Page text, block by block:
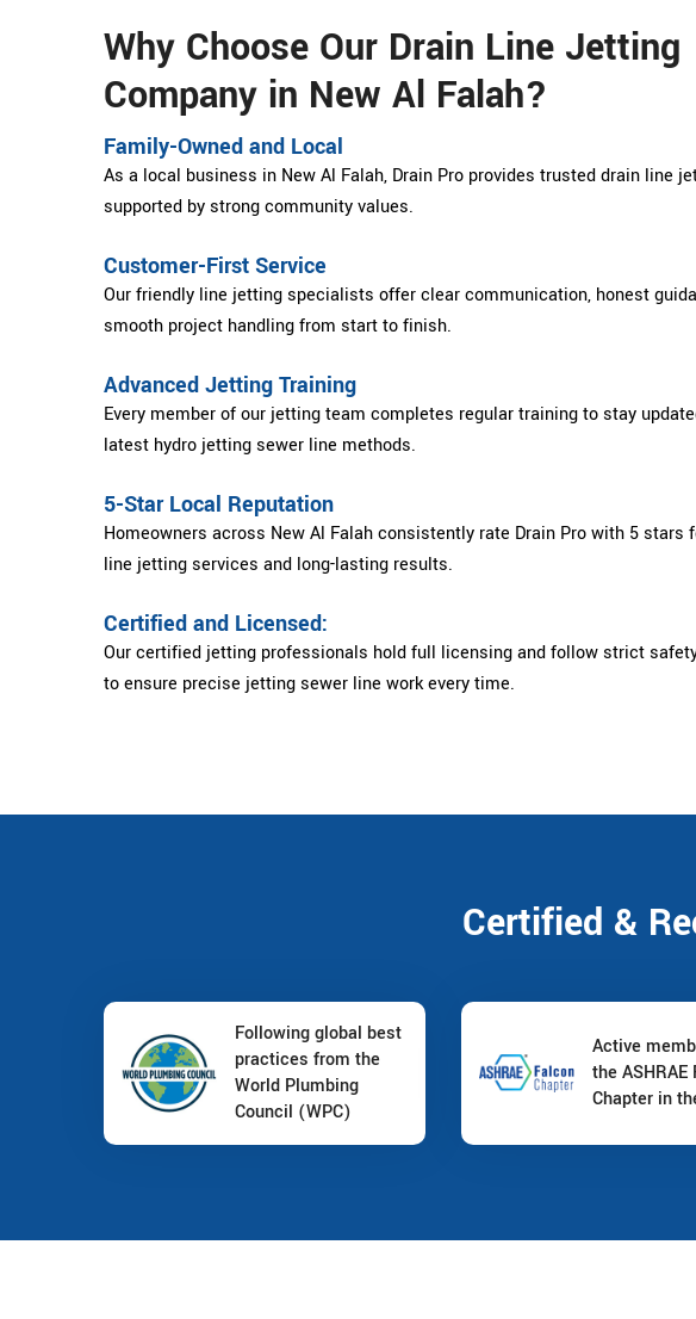
Why Choose Our Drain Line Jetting
Company in New Al Falah?
Family-Owned and Local
As a local business in New Al Falah, Drain Pro provides trusted drain line
supported by strong community values.
Customer-First Service
Our friendly line jetting specialists offer clear communication, honest
smooth project handling from start to finish.
Advanced Jetting Training
Every member of our jetting team completes regular training to stay
latest hydro jetting sewer line methods.
5-Star Local Reputation
Homeowners across New Al Falah consistently rate Drain Pro with 5 stars
line jetting services and long-lasting results.
Certified and Licensed:
Our certified jetting professionals hold full licensing and follow strict
to ensure precise jetting sewer line work every time.
Certified &
Following global best
practices from the
World Plumbing
Council (WPC)
Active
the ASHRAE
Chapter in